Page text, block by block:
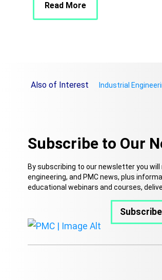
Read More
Also of Interest Industrial
Subscribe to Our
By subscribing to our newsletter you will
engineering, and PMC news, plus
educational webinars and courses,
Subscribe